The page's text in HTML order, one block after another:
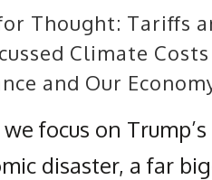
Thought: Tariffs
Climate
and Our
focus on
disaster, a far